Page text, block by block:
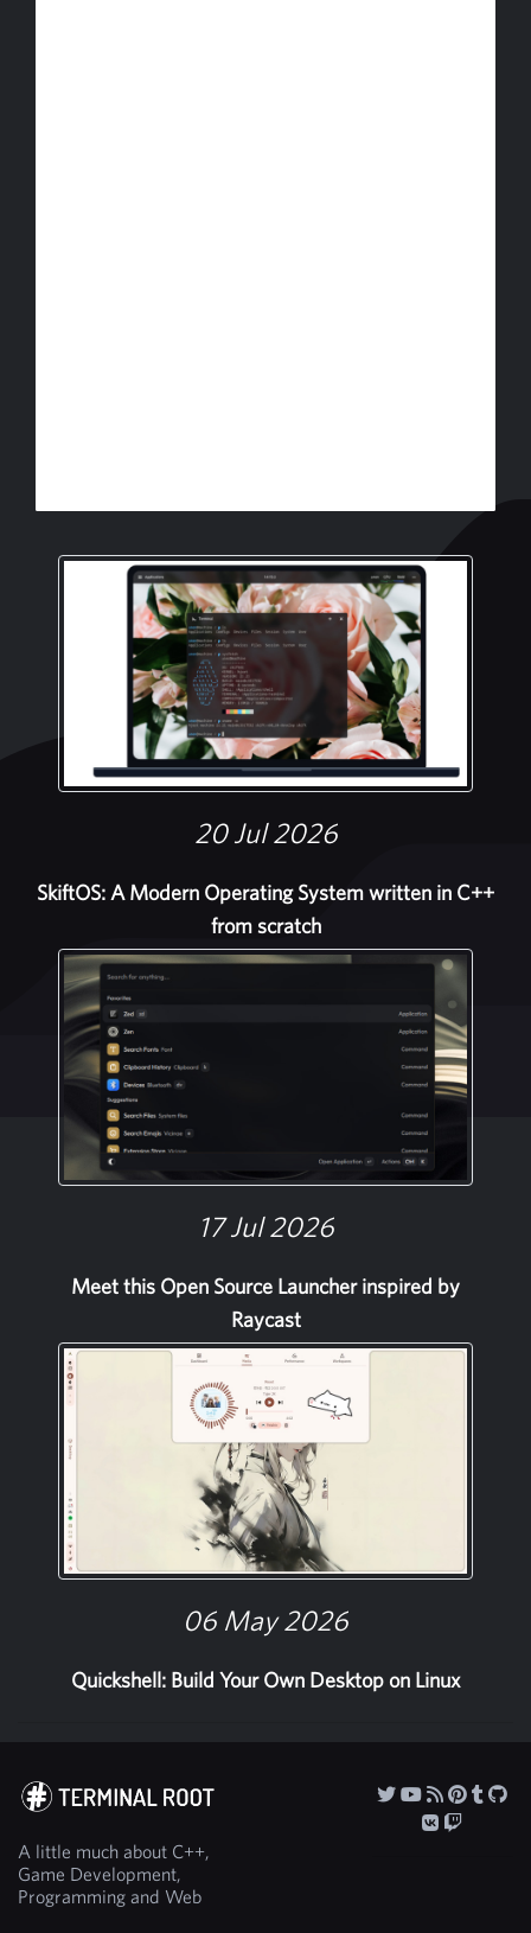
20 Jul 2026
SkiftOS: A Modern Operating System written in C++
from scratch
17 Jul 2026
Meet this Open Source Launcher inspired by
Raycast
06 May 2026
Quickshell: Build Your Own Desktop on Linux
A little much about C++,
Game Development,
Programming and Web